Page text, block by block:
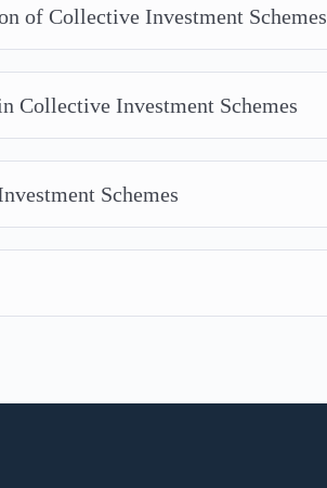
of Collective Investment Schemes
Collective Investment Schemes
Schemes